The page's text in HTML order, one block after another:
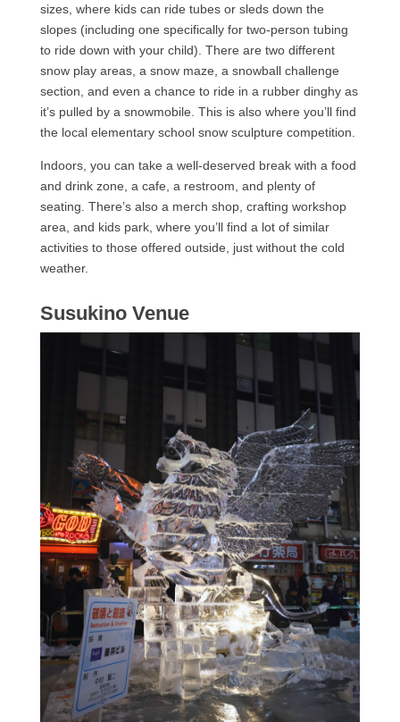
sizes, where kids can ride tubes or sleds down the
slopes (including one specifically for two-person tubing
to ride down with your child). There are two different
snow play areas, a snow maze, a snowball challenge
section, and even a chance to ride in a rubber dinghy as
it’s pulled by a snowmobile. This is also where you’ll find
the local elementary school snow sculpture competition.
Indoors, you can take a well-deserved break with a food
and drink zone, a cafe, a restroom, and plenty of
seating. There’s also a merch shop, crafting workshop
area, and kids park, where you’ll find a lot of similar
activities to those offered outside, just without the cold
weather.
Susukino Venue